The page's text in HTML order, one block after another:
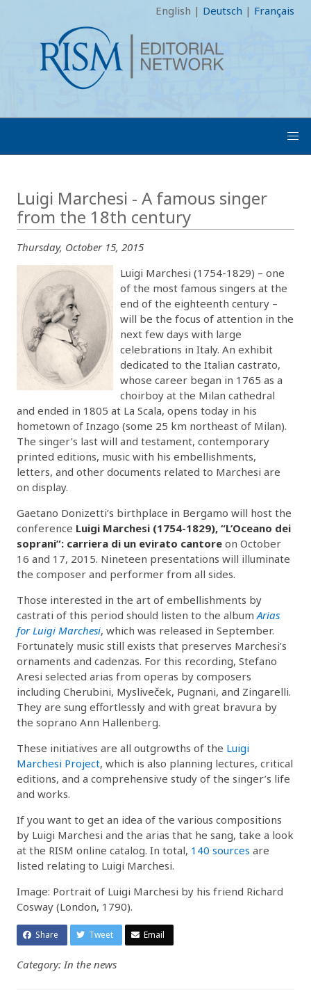
English | Deutsch | Français
Luigi Marchesi - A famous singer
from the 18th century
Thursday, October 15, 2015
Luigi Marchesi (1754-1829) – one
of the most famous singers at the
end of the eighteenth century –
will be the focus of attention in the
next few days with large
celebrations in Italy. An exhibit
dedicated to the Italian castrato,
whose career began in 1765 as a
choirboy at the Milan cathedral
and ended in 1805 at La Scala, opens today in his
hometown of Inzago (some 25 km northeast of Milan).
The singer’s last will and testament, contemporary
printed editions, music with his embellishments,
letters, and other documents related to Marchesi are
on display.
Gaetano Donizetti’s birthplace in Bergamo will host the
conference Luigi Marchesi (1754-1829), “L’Oceano dei
soprani”: carriera di un evirato cantore on October
16 and 17, 2015. Nineteen presentations will illuminate
the composer and performer from all sides.
Those interested in the art of embellishments by
castrati of this period should listen to the album Arias
for Luigi Marchesi, which was released in September.
Fortunately music still exists that preserves Marchesi’s
ornaments and cadenzas. For this recording, Stefano
Aresi selected arias from operas by composers
including Cherubini, Mysliveček, Pugnani, and Zingarelli.
They are sung effortlessly and with great bravura by
the soprano Ann Hallenberg.
These initiatives are all outgrowths of the Luigi
Marchesi Project, which is also planning lectures, critical
editions, and a comprehensive study of the singer’s life
and works.
If you want to get an idea of the various compositions
by Luigi Marchesi and the arias that he sang, take a look
at the RISM online catalog. In total, 140 sources are
listed relating to Luigi Marchesi.
Image: Portrait of Luigi Marchesi by his friend Richard
Cosway (London, 1790).
Share Tweet Email
Category: In the news